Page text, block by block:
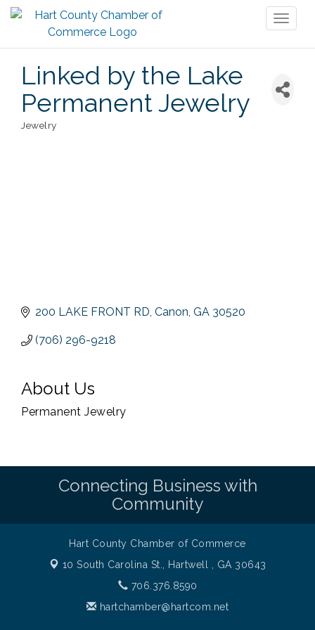
Linked by the Lake
Permanent Jewelry
Categories
Jewelry
200 LAKE FRONT RD Canon GA 30520
(706) 296-9218
About Us
Permanent Jewelry
Connecting Business with
Community
Hart County Chamber of Commerce
10 South Carolina St., Hartwell , GA 30643
706.376.8590
hartchamber@hartcom.net